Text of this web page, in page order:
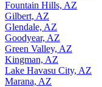
Fountain Hills, AZ
Gilbert, AZ
Glendale, AZ
Goodyear, AZ
Green Valley, AZ
Kingman, AZ
Lake Havasu City, AZ
Marana, AZ